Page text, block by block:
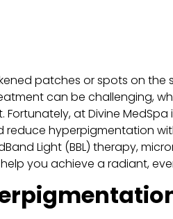
patches or spots on the
can be challenging,
at Divine MedSpa
hyperpigmentation
Light (BBL) therapy,
you achieve a radiant,